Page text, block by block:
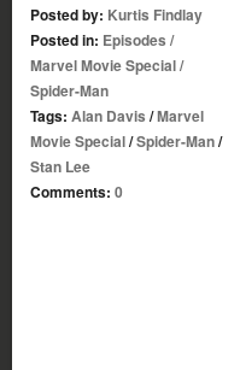
Posted by: Kurtis Findlay
Posted in: Episodes /
Marvel Movie Special/
Spider-Man
Tags: Alan Davis /Marvel
Movie Special/Spider-Man/
Stan Lee
Comments: 0